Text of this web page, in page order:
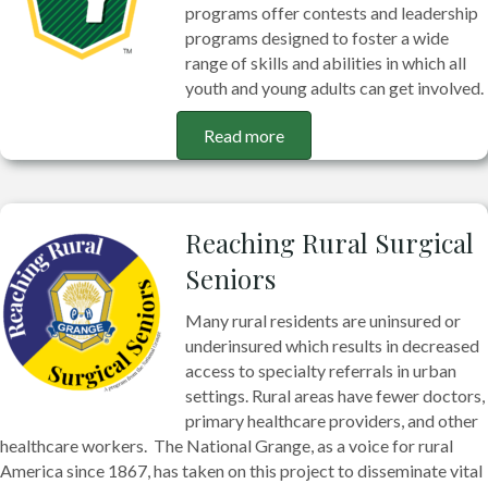
programs offer contests and leadership
programs designed to foster a wide
range of skills and abilities in which all
youth and young adults can get involved.
Read more
Reaching Rural Surgical
Seniors
Many rural residents are uninsured or
underinsured which results in decreased
access to specialty referrals in urban
settings. Rural areas have fewer doctors,
primary healthcare providers, and other
healthcare workers. The National Grange, as a voice for rural
America since 1867, has taken on this project to disseminate vital